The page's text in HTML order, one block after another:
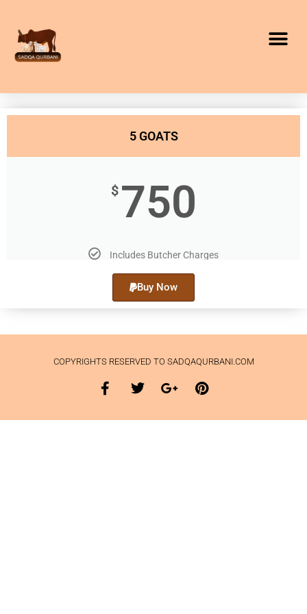
5 GOATS
$ 750
Includes Butcher Charges
Buy Now
COPYRIGHTS RESERVED TO SADQAQURBANI.COM